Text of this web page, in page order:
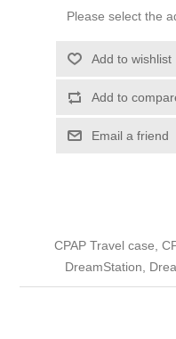
Please select the
Add to wishlist
Add to
Email a friend
CPAP Travel case,
DreamStation,